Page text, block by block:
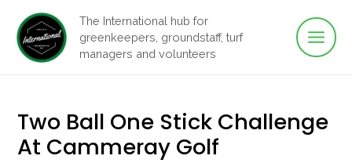
content
The International hub for
greenkeepers, groundstaff, turf
managers and volunteers
Main
Two Ball One Stick Challenge
At Cammeray Golf